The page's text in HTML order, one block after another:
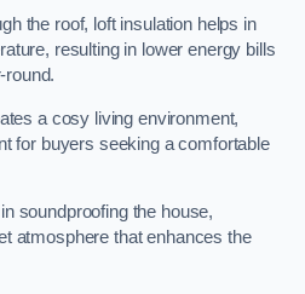
the roof, loft insulation helps in
resulting in lower energy bills
round.
a cosy living environment,
for buyers seeking a comfortable
soundproofing the house,
atmosphere that enhances the